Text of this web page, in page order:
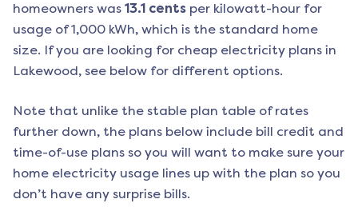
homeowners was 13.1 cents per kilowatt-hour for
usage of 1,000 kWh, which is the standard home
size. If you are looking for cheap electricity plans in
Lakewood, see below for different options.
Note that unlike the stable plan table of rates
further down, the plans below include bill credit and
time-of-use plans so you will want to make sure your
home electricity usage lines up with the plan so you
don’t have any surprise bills.